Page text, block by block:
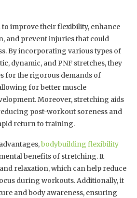
improve their flexibility, enhance
and prevent injuries that could
By incorporating various types of
dynamic, and PNF stretches, they
for the rigorous demands of
for better muscle
Moreover, stretching aids
post-workout soreness and
return to training.
bodybuilding flexibility
benefits of stretching. It
relaxation, which can help reduce
during workouts. Additionally, it
and body awareness, ensuring